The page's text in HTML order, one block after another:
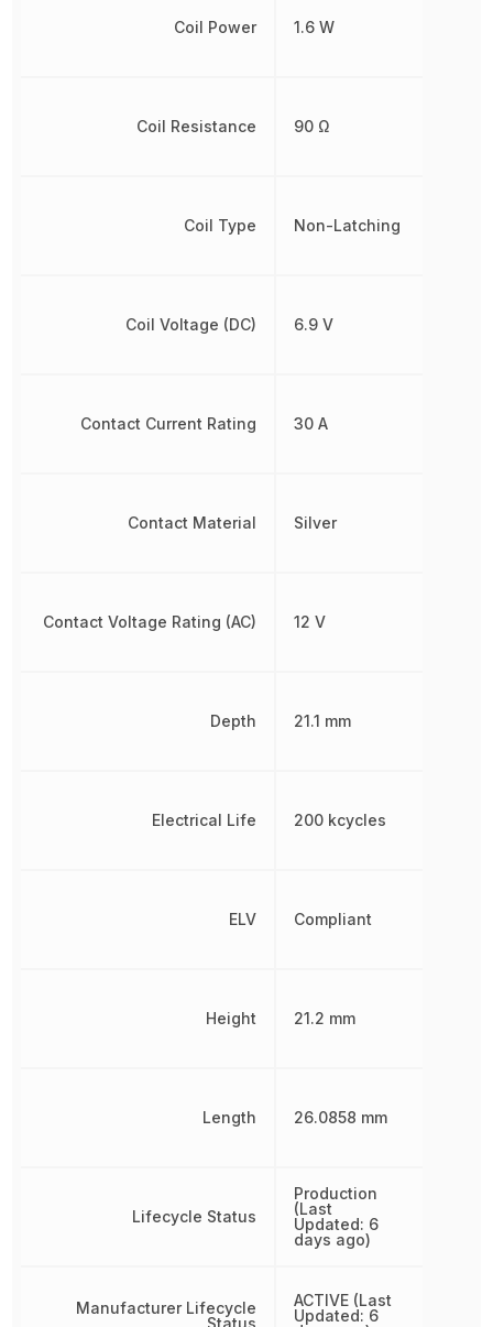
Coil Power
Coil Resistance
Coil Type
Coil Voltage (DC)
Contact Current Rating
Contact Material
Contact Voltage Rating (AC)
Depth
Electrical Life
ELV
Height
Length
Lifecycle Status
Manufacturer Lifecycle
Status
1.6 W
90 Ω
Non-Latching
6.9 V
30 A
Silver
12 V
21.1 mm
200 kcycles
Compliant
21.2 mm
26.0858 mm
Production
(Last
Updated: 6
days ago)
ACTIVE (Last
Updated: 6